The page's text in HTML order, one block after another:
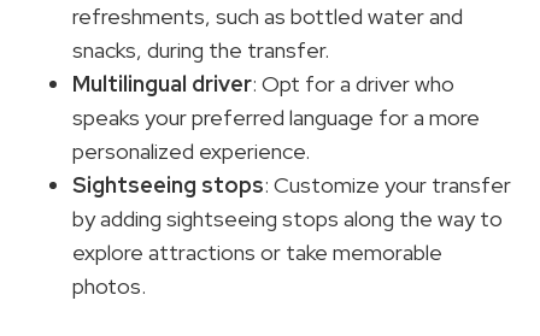
refreshments, such as bottled water and
snacks, during the transfer.
Multilingual driver: Opt for a driver who
speaks your preferred language for a more
personalized experience.
Sightseeing stops: Customize your transfer
by adding sightseeing stops along the way to
explore attractions or take memorable
photos.